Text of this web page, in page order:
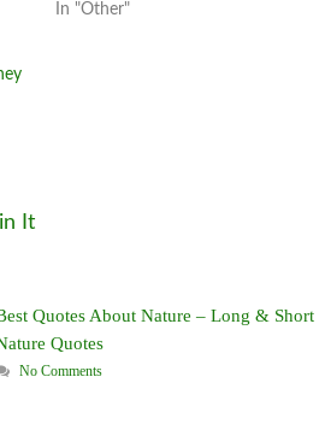
In "Other"
It
Quotes About Nature – Long & Short
Quotes
No Comments